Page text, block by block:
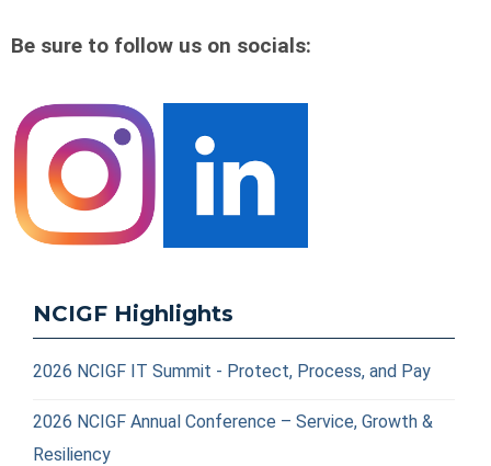
Be sure to follow us on socials:
NCIGF Highlights
2026 NCIGF IT Summit - Protect, Process, and Pay
2026 NCIGF Annual Conference – Service, Growth &
Resiliency